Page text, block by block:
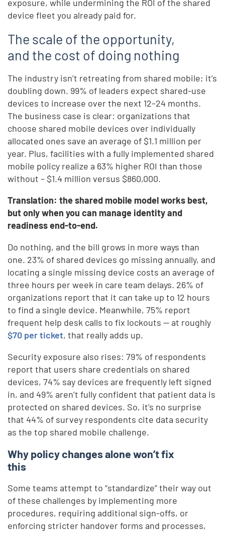
exposure, while undermining the ROI of the shared
device fleet you already paid for.
The scale of the opportunity,
and the cost of doing nothing
The industry isn’t retreating from shared mobile; it’s
doubling down. 99% of leaders expect shared-use
devices to increase over the next 12–24 months.
The business case is clear: organizations that
choose shared mobile devices over individually
allocated ones save an average of $1.1 million per
year. Plus, facilities with a fully implemented shared
mobile policy realize a 63% higher ROI than those
without – $1.4 million versus $860,000.
Translation: the shared mobile model works best,
but only when you can manage identity and
readiness end-to-end.
Do nothing, and the bill grows in more ways than
one. 23% of shared devices go missing annually, and
locating a single missing device costs an average of
three hours per week in care team delays. 26% of
organizations report that it can take up to 12 hours
to find a single device. Meanwhile, 75% report
frequent help desk calls to fix lockouts — at roughly
$70 per ticket, that really adds up.
Security exposure also rises: 79% of respondents
report that users share credentials on shared
devices, 74% say devices are frequently left signed
in, and 49% aren’t fully confident that patient data is
protected on shared devices. So, it’s no surprise
that 44% of survey respondents cite data security
as the top shared mobile challenge.
Why policy changes alone won’t fix
this
Some teams attempt to “standardize” their way out
of these challenges by implementing more
procedures, requiring additional sign-offs, or
enforcing stricter handover forms and processes,